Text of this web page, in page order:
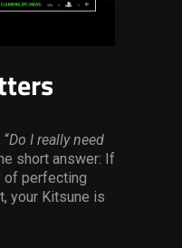
Do I really need
short answer: If
of perfecting
your Kitsune is